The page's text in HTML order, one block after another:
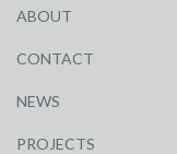
ABOUT
CONTACT
NEWS
PROJECTS